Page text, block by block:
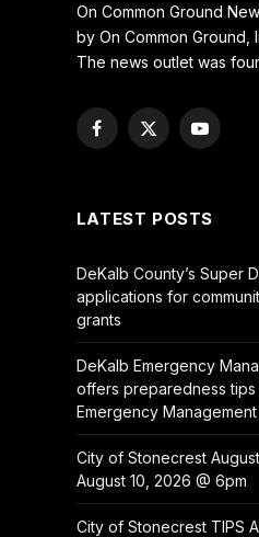
On Common Ground
by On Common Ground,
The news outlet was
Facebook
X
YouTube
LATEST POSTS
DeKalb County’s Super
applications for
grants
DeKalb Emergency
offers preparedness tips
Emergency
City of Stonecrest
August 10, 2026 @ 6pm
City of Stonecrest TIPS